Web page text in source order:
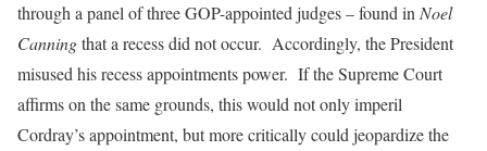
through a panel of three GOP-appointed judges – found in Noel
Canningthat a recess did notoccur. Accordingly, the President
misused his recess appointments power. If the Supreme Court
affirms on the same grounds, this would not only imperil
Cordray’s appointment, but more critically could jeopardize the